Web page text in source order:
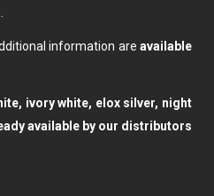
information are available
ivory white, elox silver, night
available by our distributors